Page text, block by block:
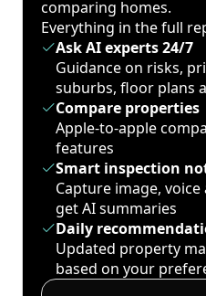
comparing homes.
Everything in the full
Ask AI experts 24/7
Guidance on risks,
suburbs, floor plans
Compare properties
Apple-to-apple
features
Smart inspection
Capture image,
get AI summaries
Daily
Updated property
based on your